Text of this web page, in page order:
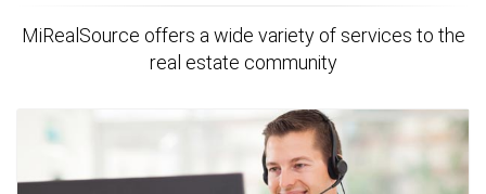
MiRealSource offers a wide variety of services to the
real estate community